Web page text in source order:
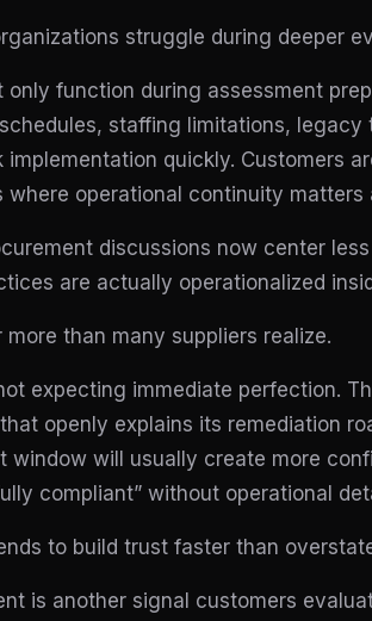
struggle during deeper
function during assessment
staffing limitations,
implementation quickly. Customers
where operational continuity
discussions now center
are actually operationalized
than many suppliers realize.
expecting immediate perfection.
openly explains its remediation
window will usually create more
compliant” without operational
to build trust faster than
is another signal customers